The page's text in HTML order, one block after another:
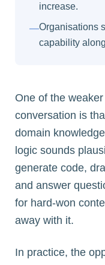
increase.
—Organisations
capability
One of the
conversation is
domain
logic sounds
generate code,
and answer
for hard-won
away with it.
In practice, the